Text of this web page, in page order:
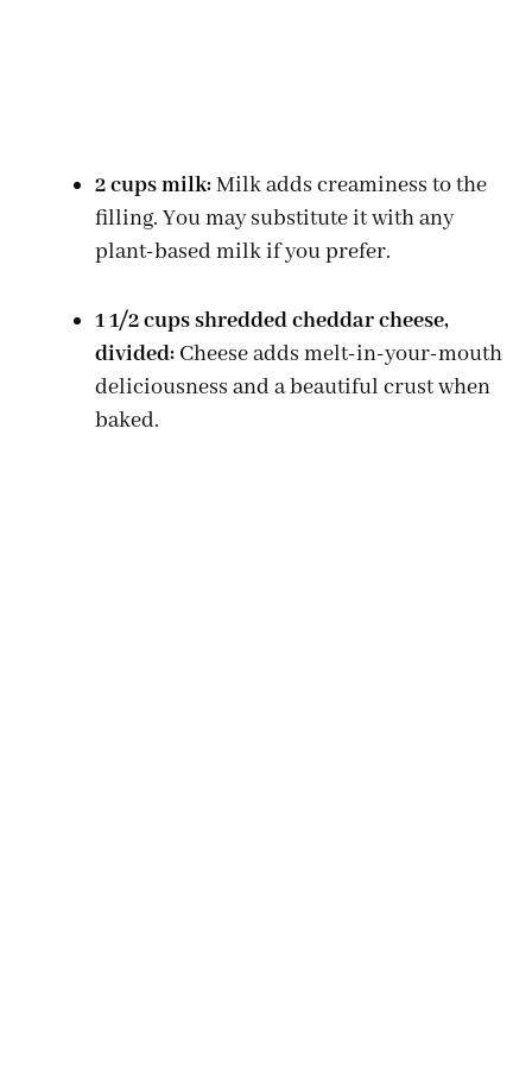
2 cups milk:Milk adds creaminess to the
filling. You may substitute it with any
plant-based milk if you prefer.
1 1/2 cups shredded cheddar cheese,
divided: Cheese adds melt-in-your-mouth
deliciousness and a beautiful crust when
baked.